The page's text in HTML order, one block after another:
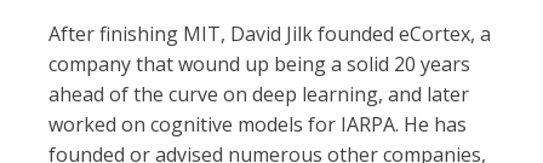
After finishing MIT, David Jilk founded eCortex, a
company that wound up being a solid 20 years
ahead of the curve on deep learning, and later
worked on cognitive models for IARPA. He has
founded or advised numerous other companies,